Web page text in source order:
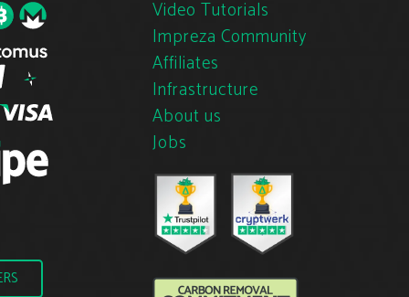
Video Tutorials
Impreza Community
Affiliates
Infrastructure
About us
Jobs